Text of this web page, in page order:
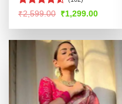
Rated4.5
₹2,599.00 Original
price
was:
₹1,299.00Current
is: